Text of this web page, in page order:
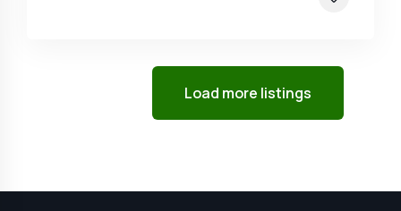
Load more listings